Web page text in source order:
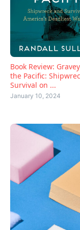
Book Review:
the Pacific:
Survival on ...
January 10, 2024